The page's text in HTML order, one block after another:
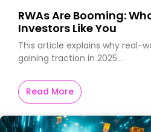
RWAs Are Booming:
Investors Like You
This article explains why real-
gaining traction in 2025…
Read More